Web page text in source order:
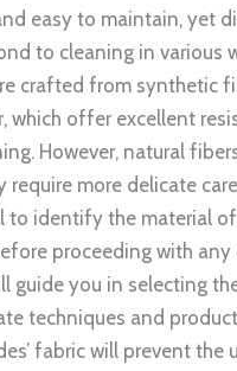
easy to maintain, yet
to cleaning in various
crafted from synthetic
which offer excellent
However, natural
require more delicate
to identify the material
proceeding with
guide you in selecting
techniques and
fabric will prevent the